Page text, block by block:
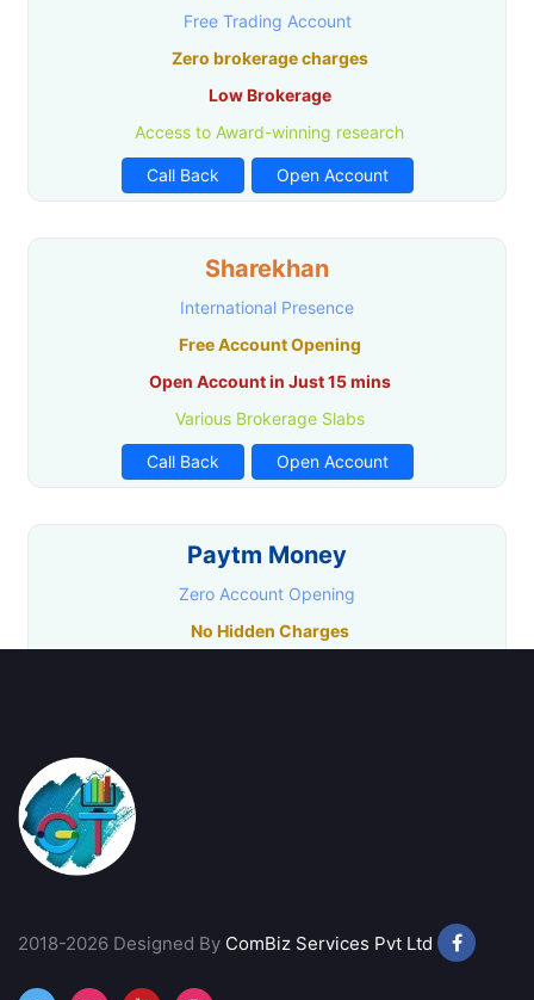
Free Trading Account
Zero brokerage charges
Low Brokerage
Access to Award-winning research
Call Back Open Account
Sharekhan
International Presence
Free Account Opening
Open Account in Just 15 mins
Various Brokerage Slabs
Call Back Open Account
Paytm Money
Zero Account Opening
No Hidden Charges
Best Charting Software
2018-2026 Designed By ComBiz Services Pvt Ltd